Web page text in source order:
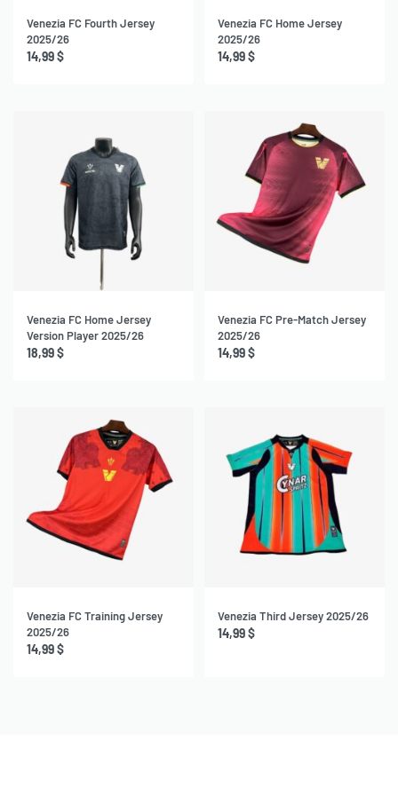
Venezia FC Fourth Jersey
2025/26
14,99$
Venezia FC Home Jersey
2025/26
14,99$
Venezia FC Home Jersey
Version Player 2025/26
18,99$
Venezia FC Pre-Match Jersey
2025/26
14,99$
Venezia FC Training Jersey
2025/26
14,99$
Venezia Third Jersey 2025/26
14,99$